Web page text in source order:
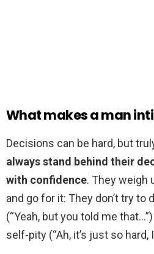
What makes a man
Decisions can be hard, but
always stand behind their
with confidence. They weigh
and go for it: They don’t try to
(“Yeah, but you told me
self-pity (“Ah, it’s just so hard,